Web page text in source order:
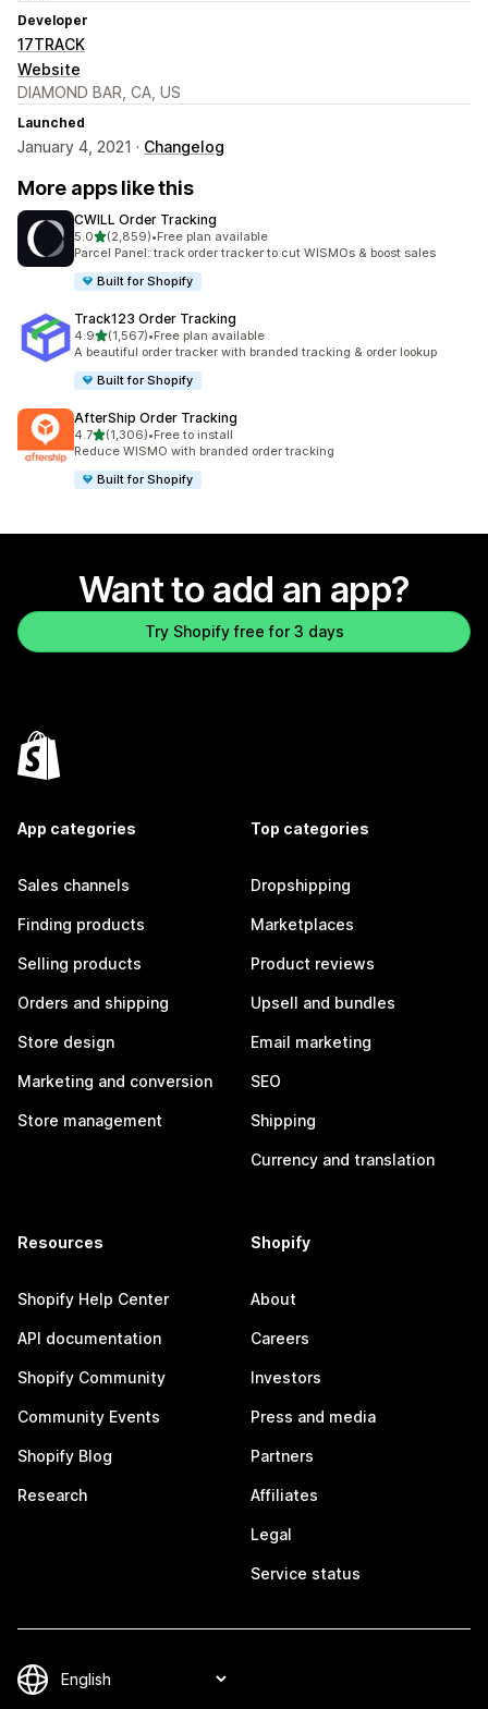
Developer
17TRACK
Website
DIAMOND BAR, CA, US
Launched
January 4, 2021 · Changelog
More apps like this
CWILL Order Tracking
5.0out of 5 stars
(2,859)
2859 total reviews
•Free plan available
Parcel Panel: track order tracker to cut WISMOs & boost sales
Built for Shopify
Track123 Order Tracking
4.9out of 5 stars
(1,567)
1567 total reviews
•Free plan available
A beautiful order tracker with branded tracking & order lookup
Built for Shopify
AfterShip Order Tracking
4.7out of 5 stars
(1,306)
1306 total reviews
•Free to install
Reduce WISMO with branded order tracking
Built for Shopify
Want to add an app?
Try Shopify free for 3 days
App categories
Sales channels
Finding products
Selling products
Orders and shipping
Store design
Marketing and conversion
Store management
Top categories
Dropshipping
Marketplaces
Product reviews
Upsell and bundles
Email marketing
SEO
Shipping
Currency and translation
Resources
Shopify Help Center
API documentation
Shopify Community
Community Events
Shopify Blog
Research
Shopify
About
Careers
Investors
Press and media
Partners
Affiliates
Legal
Service status